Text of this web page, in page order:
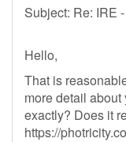
Subject: Re: IRE
Hello,
That is
more detail
exactly? Does it
https://